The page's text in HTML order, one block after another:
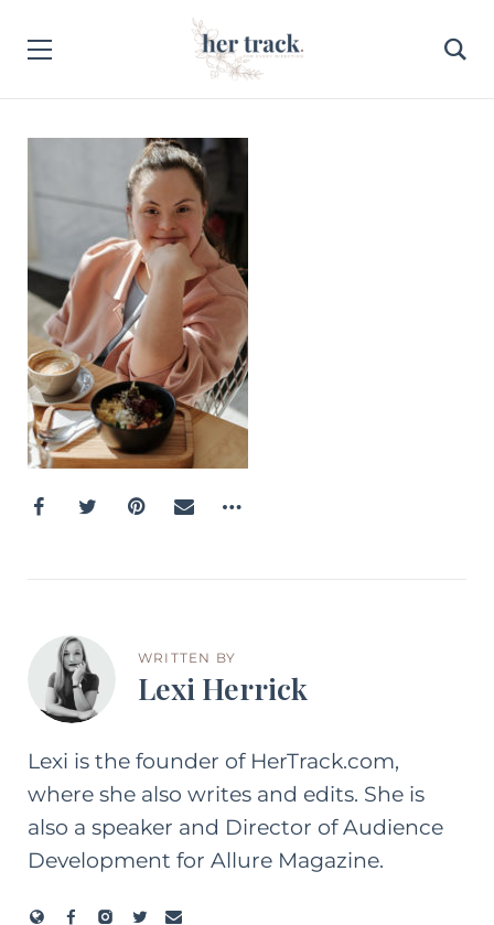
WRITTEN BY
Lexi Herrick
Lexi is the founder of HerTrack.com,
where she also writes and edits. She is
also a speaker and Director of Audience
Development for Allure Magazine.